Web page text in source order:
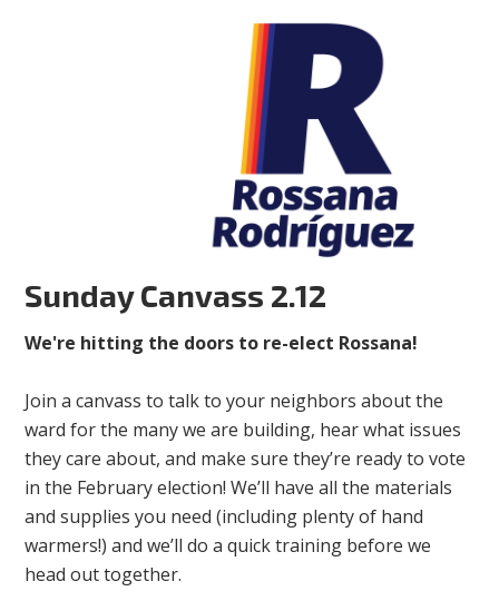
Sunday Canvass 2.12
We're hitting the doors to re-elect Rossana!
Join a canvass to talk to your neighbors about the
ward for the many we are building, hear what issues
they care about, and make sure they’re ready to vote
in the February election! We’ll have all the materials
and supplies you need (including plenty of hand
warmers!) and we’ll do a quick training before we
head out together.